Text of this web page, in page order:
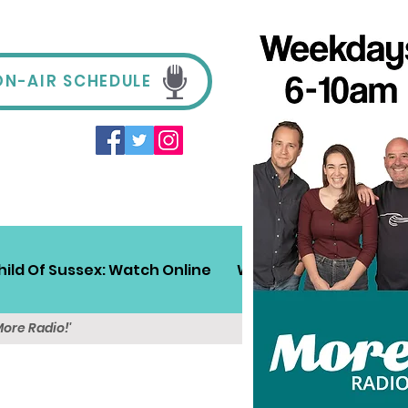
AIR SCHEDULE
Of Sussex: Watch Online Win! Sussex Travel
Radio!'